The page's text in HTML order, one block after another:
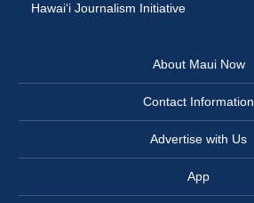
Hawai‘i Journalism Initiative
About Maui Now
Contact Information
Advertise with Us
App